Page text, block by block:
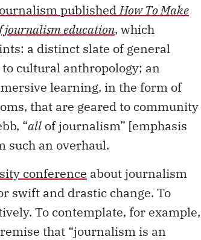
publishedHow To Make
journalism education, which
a distinct slate of general
cultural anthropology; an
learning, in the form of
that are geared to community
“all of journalism” [emphasis
such an overhaul.
conference about journalism
swift and drastic change. To
To contemplate, for example,
that “journalism is an